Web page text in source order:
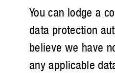
You can lodge a
data protection
believe we have
any applicable